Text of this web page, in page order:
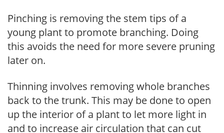
Pinching is removing the stem tips of a
young plant to promote branching. Doing
this avoids the need for more severe pruning
later on.
Thinning involves removing whole branches
back to the trunk. This may be done to open
up the interior of a plant to let more light in
and to increase air circulation that can cut